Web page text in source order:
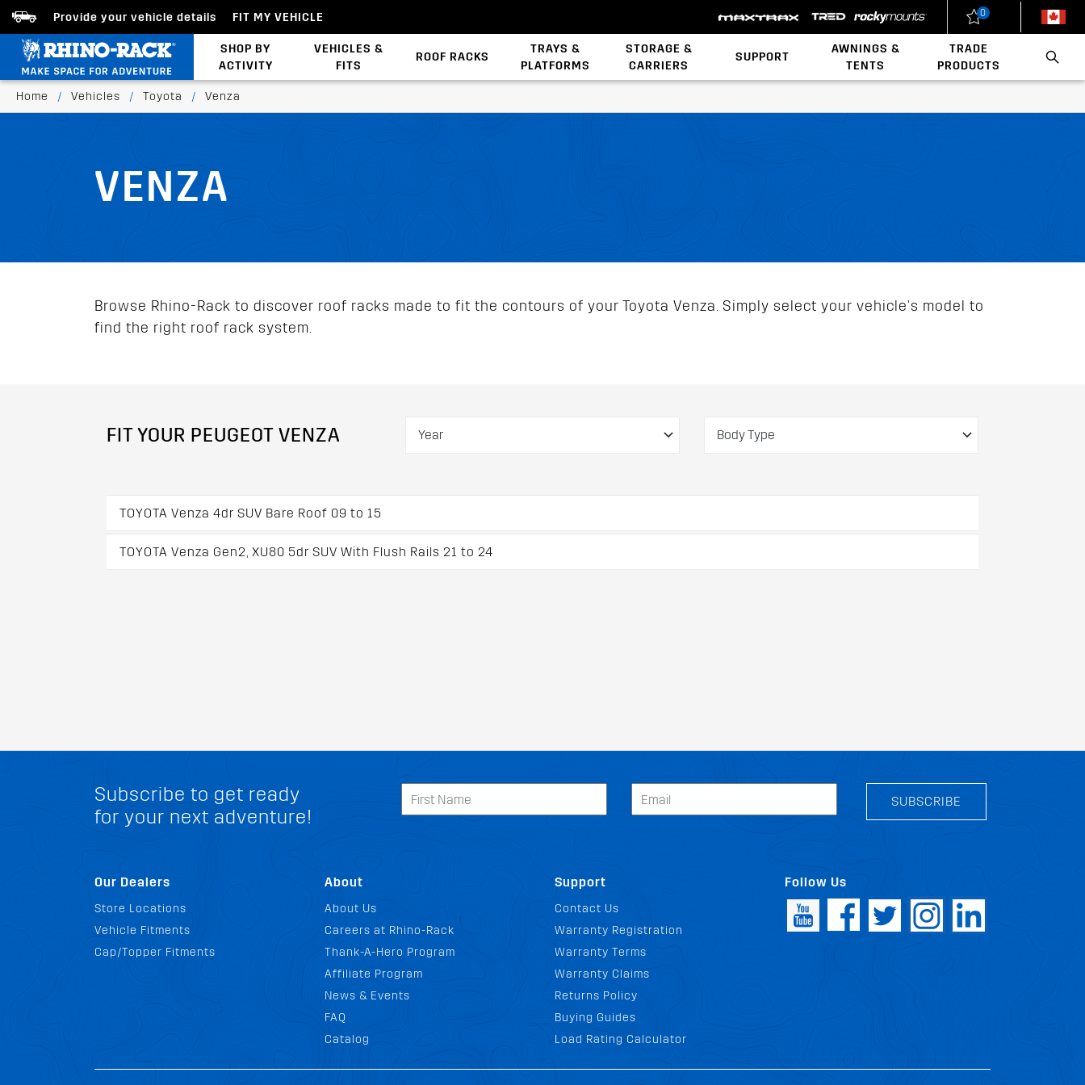
Provide your vehicle details FIT MY VEHICLE 0
SHOP BY
ACTIVITY
VEHICLES &
FITS
ROOF RACKS
TRAYS &
PLATFORMS
STORAGE &
CARRIERS
SUPPORT
AWNINGS &
TENTS
TRADE
PRODUCTS
Home / Vehicles / Toyota / Venza
VENZA
Browse Rhino-Rack to discover roof racks made to fit the contours of your Toyota Venza. Simply select your vehicle's model to
find the right roof rack system.
FIT MY PEUGEOT VENZA
FIT YOUR PEUGEOT VENZA
TOYOTA Venza 4dr SUV Bare Roof 09 to 15
TOYOTA Venza Gen2, XU80 5dr SUV With Flush Rails 21 to 24
Subscribe to get ready
for your next adventure!
SUBSCRIBE
Our Dealers
Store Locations
Vehicle Fitments
Cap/Topper Fitments
About
About Us
Careers at Rhino-Rack
Thank-A-Hero Program
Affiliate Program
News & Events
FAQ
Catalog
Support
Contact Us
Warranty Registration
Warranty Terms
Warranty Claims
Returns Policy
Buying Guides
Load Rating Calculator
Follow Us